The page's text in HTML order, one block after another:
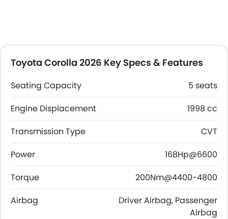
Toyota Corolla 2026 Key Specs & Features
Seating Capacity
5 seats
Engine Displacement
1998 cc
Transmission Type
CVT
Power
168Hp@6600
Torque
200Nm@4400-4800
Airbag
Driver Airbag, Passenger
Airbag